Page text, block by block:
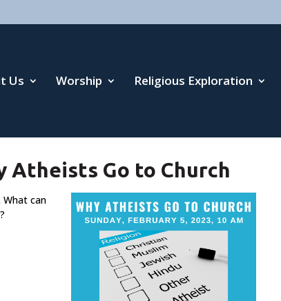
Us Worship Religious Exploration
Atheists Go to Church
What can